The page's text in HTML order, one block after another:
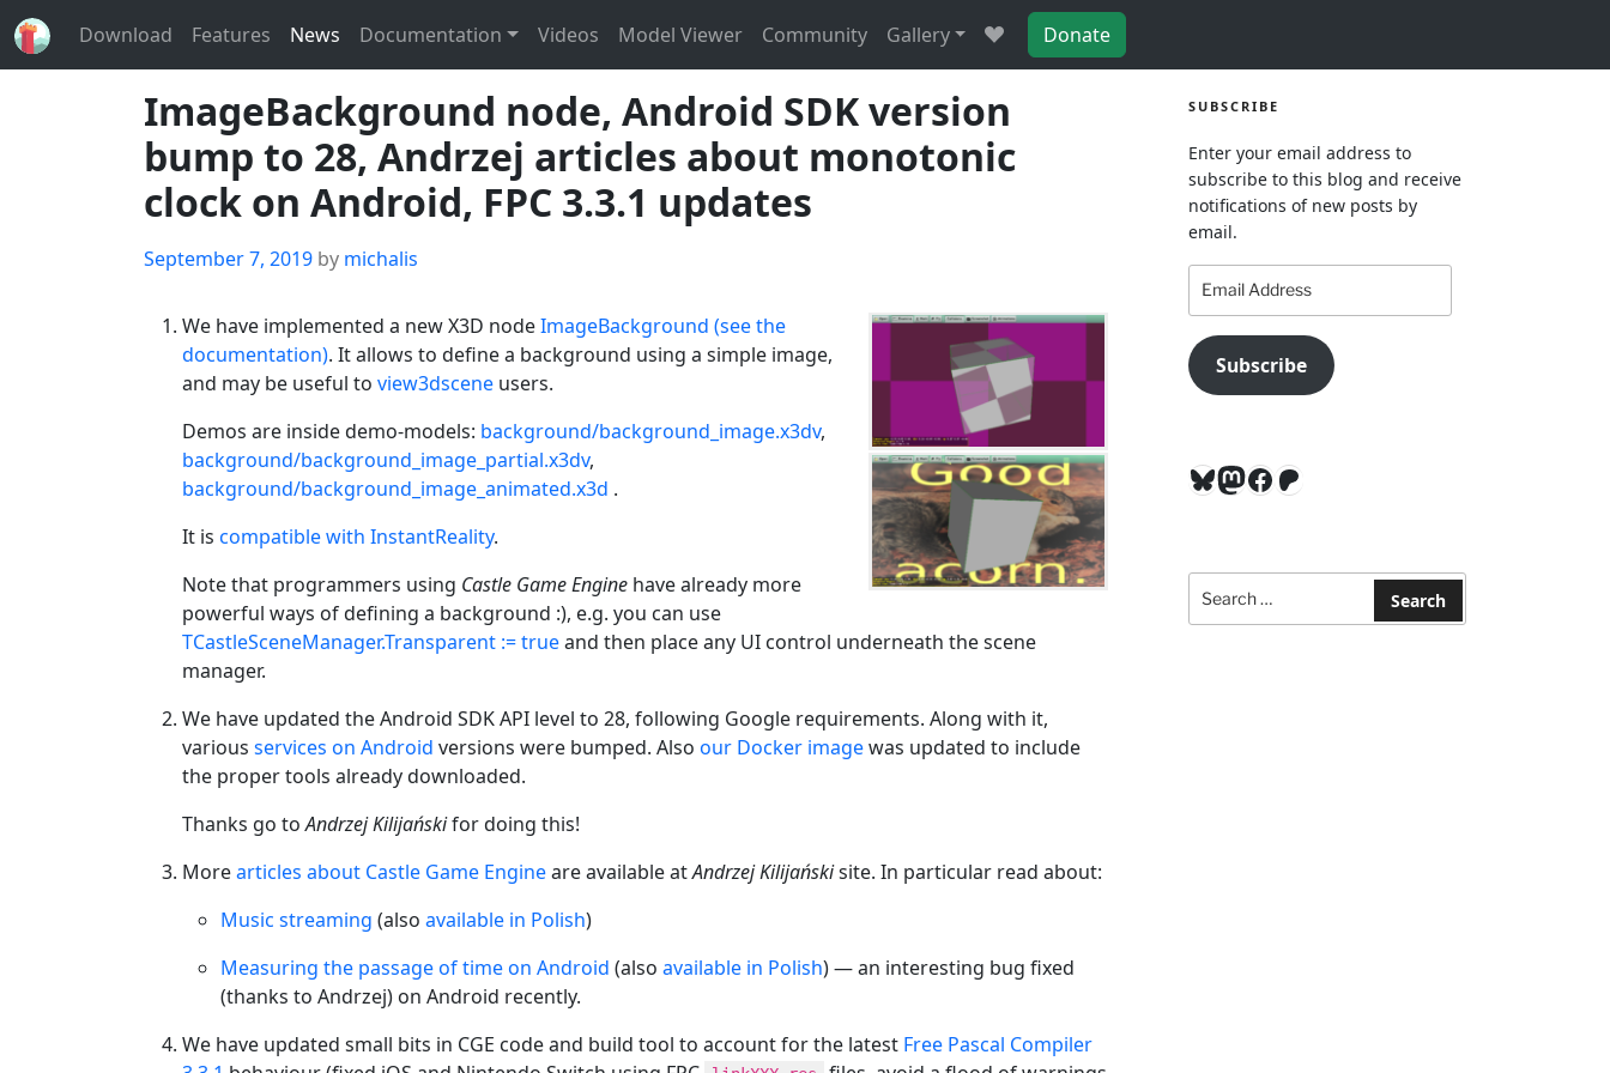
Download Features News Documentation Videos Model Viewer Community Gallery Donate
ImageBackground node, Android SDK version
bump to 28, Andrzej articles about monotonic
clock on Android, FPC 3.3.1 updates
Posted
September 7, 2019 by michalis
We have implemented a new X3D nodeImageBackground (see the
documentation). It allows to define a background using a simple image,
and may be useful to view3dscene users.
Demos are inside demo-models: background/background_image.x3dv,
background/background_image_partial.x3dv,
background/background_image_animated.x3d .
It is compatible with InstantReality.
Note that programmers using Castle Game Engine have already more
powerful ways of defining a background :), e.g. you can use
TCastleSceneManager.Transparent := trueand then place any UI control underneath the scene
manager.
We have updated the Android SDK API level to 28, following Google requirements. Along with it,
various services on Android versions were bumped. Also our Docker imagewas updated to include
the proper tools already downloaded.
Thanks go toAndrzej Kilijańskifor doing this!
Morearticles about Castle Game Engineare available atAndrzej Kilijańskisite. In particular read about:
Music streaming (also available in Polish)
Measuring the passage of time on Android (also available in Polish) — an interesting bug fixed
(thanks to Andrzej) on Android recently.
We have updated small bits in CGE code and build tool to account for the latest Free Pascal Compiler
SUBSCRIBE
Enter your email address to
subscribe to this blog and receive
notifications of new posts by
email.
Address
Subscribe
Bluesky
Mastodon
Facebook
Patreon
Search
for:
Search